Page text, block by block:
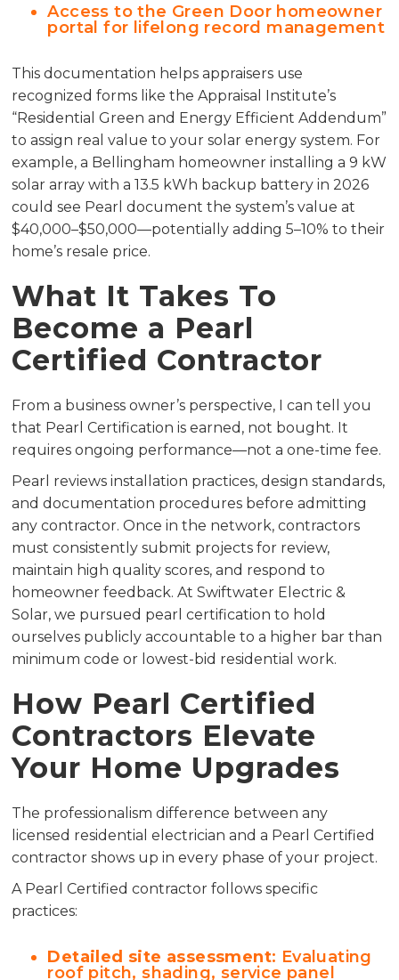
Access to the Green Door homeowner
portal for lifelong record management
This documentation helps appraisers use
recognized forms like the Appraisal Institute’s
“Residential Green and Energy Efficient Addendum”
to assign real value to your solar energy system. For
example, a Bellingham homeowner installing a 9 kW
solar array with a 13.5 kWh backup battery in 2026
could see Pearl document the system’s value at
$40,000–$50,000—potentially adding 5–10% to their
home’s resale price.
What It Takes To
Become a Pearl
Certified Contractor
From a business owner’s perspective, I can tell you
that Pearl Certification is earned, not bought. It
requires ongoing performance—not a one-time fee.
Pearl reviews installation practices, design standards,
and documentation procedures before admitting
any contractor. Once in the network, contractors
must consistently submit projects for review,
maintain high quality scores, and respond to
homeowner feedback. At Swiftwater Electric &
Solar, we pursued pearl certification to hold
ourselves publicly accountable to a higher bar than
minimum code or lowest-bid residential work.
How Pearl Certified
Contractors Elevate
Your Home Upgrades
The professionalism difference between any
licensed residential electrician and a Pearl Certified
contractor shows up in every phase of your project.
A Pearl Certified contractor follows specific
practices:
Detailed site assessment: Evaluating
roof pitch, shading, service panel